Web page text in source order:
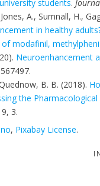
students.
A., Sumnall, H.,
in healthy
modafinil,
Neuroenhancement
B. B. (2018).
the
3.
, Pixabay License.